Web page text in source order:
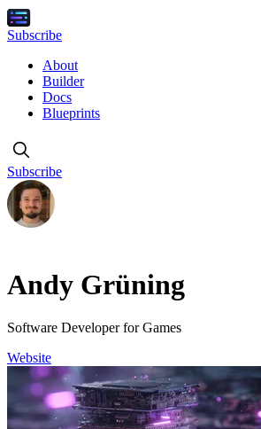
Subscribe
About
Builder
Docs
Blueprints
Subscribe
Andy Grüning
Software Developer for Games
Website